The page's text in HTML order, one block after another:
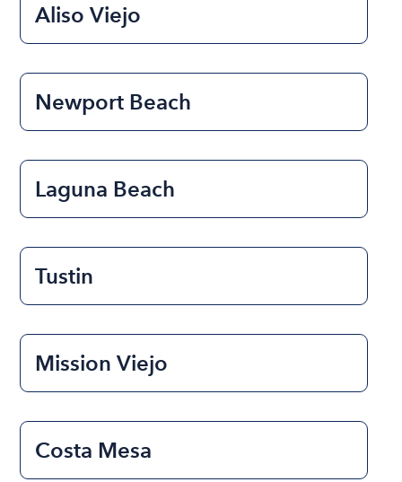
Aliso Viejo
Newport Beach
Laguna Beach
Tustin
Mission Viejo
Costa Mesa